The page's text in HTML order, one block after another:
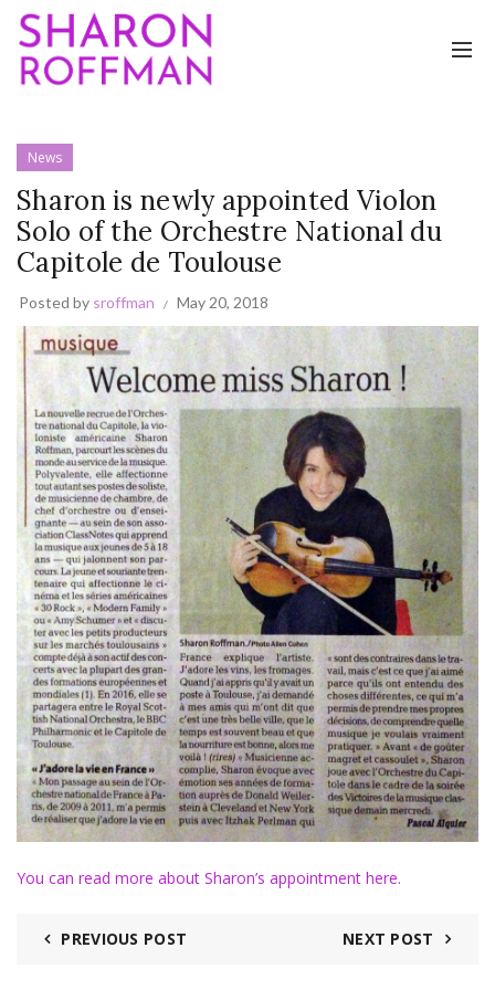
News
Sharon is newly appointed Violon
Solo of the Orchestre National du
Capitole de Toulouse
Posted by sroffman May 20, 2018
You can read more about Sharon’s appointment here.
PREVIOUS POST NEXT POST